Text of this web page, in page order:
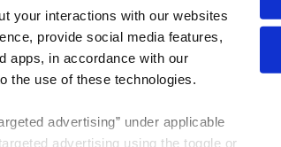
your interactions with our websites
provide social media features,
apps, in accordance with our
the use of these technologies.
advertising” under applicable
advertising using the toggle or
Industries